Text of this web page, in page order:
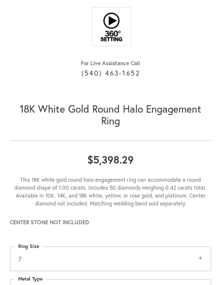
For Live Assistance Call
(540) 463-1652
18K White Gold Round Halo Engagement
Ring
$5,398.29
This 18K white gold round halo engagement ring can accommodate a round
diamond shape of 1.00 carats. Includes 50 diamonds weighing 0.42 carats total.
Available in 10K, 14K, and 18K white, yellow, or rose gold, and platinum. Center
diamond not included. Matching wedding band sold separately.
CENTER STONE NOT INCLUDED
7
Ring Size
Metal Type